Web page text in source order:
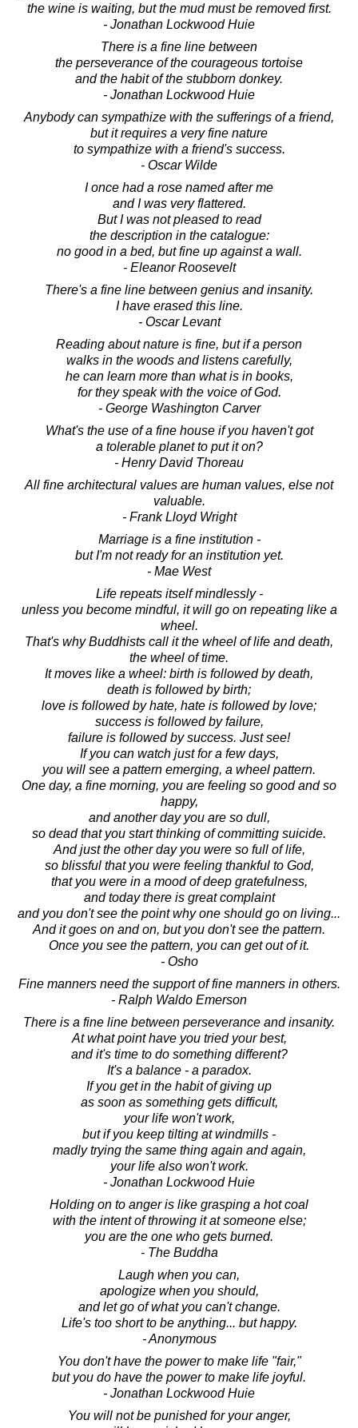
the wine is waiting, but the mud must be removed first.
- Jonathan Lockwood Huie
There is a fine line between
the perseverance of the courageous tortoise
and the habit of the stubborn donkey.
- Jonathan Lockwood Huie
Anybody can sympathize with the sufferings of a friend,
but it requires a very fine nature
to sympathize with a friend's success.
- Oscar Wilde
I once had a rose named after me
and I was very flattered.
But I was not pleased to read
the description in the catalogue:
no good in a bed, but fine up against a wall.
- Eleanor Roosevelt
There's a fine line between genius and insanity.
I have erased this line.
- Oscar Levant
Reading about nature is fine, but if a person
walks in the woods and listens carefully,
he can learn more than what is in books,
for they speak with the voice of God.
- George Washington Carver
What's the use of a fine house if you haven't got
a tolerable planet to put it on?
- Henry David Thoreau
All fine architectural values are human values, else not
valuable.
- Frank Lloyd Wright
Marriage is a fine institution -
but I'm not ready for an institution yet.
- Mae West
Life repeats itself mindlessly -
unless you become mindful, it will go on repeating like a
wheel.
That's why Buddhists call it the wheel of life and death,
the wheel of time.
It moves like a wheel: birth is followed by death,
death is followed by birth;
love is followed by hate, hate is followed by love;
success is followed by failure,
failure is followed by success. Just see!
If you can watch just for a few days,
you will see a pattern emerging, a wheel pattern.
One day, a fine morning, you are feeling so good and so
happy,
and another day you are so dull,
so dead that you start thinking of committing suicide.
And just the other day you were so full of life,
so blissful that you were feeling thankful to God,
that you were in a mood of deep gratefulness,
and today there is great complaint
and you don't see the point why one should go on living...
And it goes on and on, but you don't see the pattern.
Once you see the pattern, you can get out of it.
- Osho
Fine manners need the support of fine manners in others.
- Ralph Waldo Emerson
There is a fine line between perseverance and insanity.
At what point have you tried your best,
and it's time to do something different?
It's a balance - a paradox.
If you get in the habit of giving up
as soon as something gets difficult,
your life won't work,
but if you keep tilting at windmills -
madly trying the same thing again and again,
your life also won't work.
- Jonathan Lockwood Huie
Holding on to anger is like grasping a hot coal
with the intent of throwing it at someone else;
you are the one who gets burned.
- The Buddha
Laugh when you can,
apologize when you should,
and let go of what you can't change.
Life's too short to be anything... but happy.
- Anonymous
You don't have the power to make life "fair,"
but you do have the power to make life joyful.
- Jonathan Lockwood Huie
You will not be punished for your anger,